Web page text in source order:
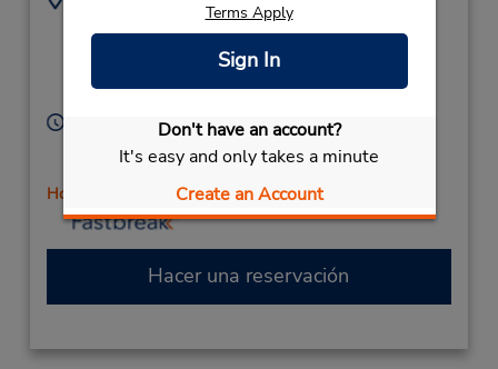
Terms Apply
Sign In
Don't have an account?
It's easy and only takes a minute
Create an Account
22500 Town Cir - Ste
9516970952
Horario de servicio:
Sun 11:00 AM - 3:00 PM; Mon - Fri 10:00 AM - 6:00
PM; Sat 10:00 AM - 3:00 PM
Holiday Hours
Hacer una reservación